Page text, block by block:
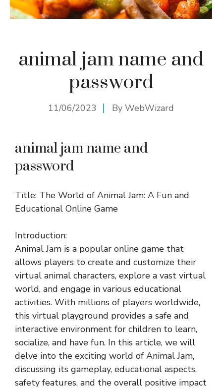
animal jam name and
password
11/06/2023 By WebWizard
animal jam name and
password
Title: The World of Animal Jam: A Fun and
Educational Online Game
Introduction:
Animal Jam is a popular online game that
allows players to create and customize their
virtual animal characters, explore a vast virtual
world, and engage in various educational
activities. With millions of players worldwide,
this virtual playground provides a safe and
interactive environment for children to learn,
socialize, and have fun. In this article, we will
delve into the exciting world of Animal Jam,
discussing its gameplay, educational aspects,
safety features, and the overall positive impact